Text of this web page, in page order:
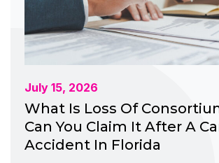
July 15, 2026
What Is Loss Of
Can You Claim It After A
Accident In Florida